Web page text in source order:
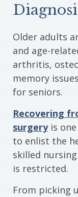
Older adults
and age-
arthritis,
memory
for seniors.
Recovering
surgeryis one
to enlist the
skilled
is restricted.
From picking